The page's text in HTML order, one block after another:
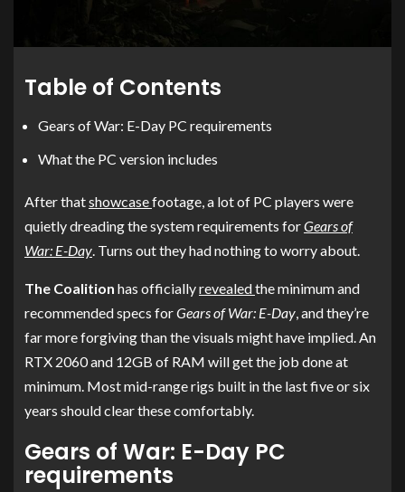
Table of Contents
Gears of War: E-Day PC requirements
What the PC version includes
After thatshowcasefootage, a lot of PC players were
quietly dreading the system requirements forGears of
War: E-Day. Turns out they had nothing to worry about.
The Coalition has officiallyrevealedthe minimum and
recommended specs forGears of War: E-Day, and they’re
far more forgiving than the visuals might have implied. An
RTX 2060 and 12GB of RAM will get the job done at
minimum. Most mid-range rigs built in the last five or six
years should clear these comfortably.
Gears of War: E-Day PC
requirements